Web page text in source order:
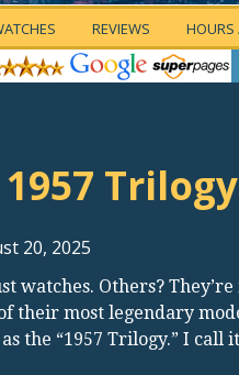
REVIEWS HOURS
1957
20, 2025
watches. Others?
their most legendary
the “1957 Trilogy.” I call